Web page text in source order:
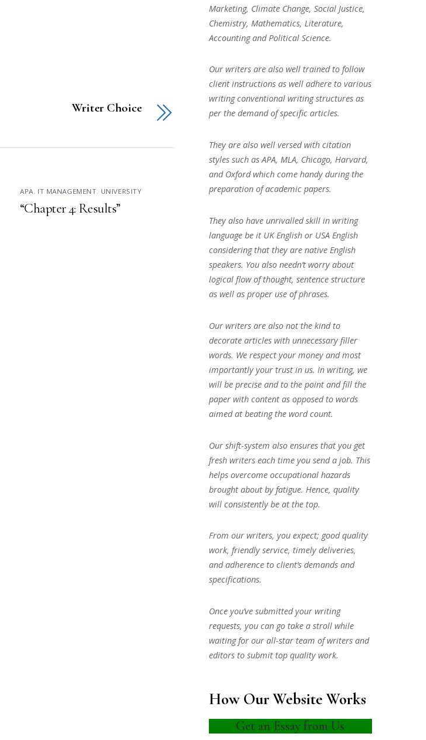
Writer Choice
APA, IT MANAGEMENT, UNIVERSITY
“Chapter 4: Results”
Marketing, Climate Change, Social Justice,
Chemistry, Mathematics, Literature,
Accounting and Political Science.
Our writers are also well trained to follow
client instructions as well adhere to various
writing conventional writing structures as
per the demand of specific articles.
They are also well versed with citation
styles such as APA, MLA, Chicago, Harvard,
and Oxford which come handy during the
preparation of academic papers.
They also have unrivalled skill in writing
language be it UK English or USA English
considering that they are native English
speakers. You also needn’t worry about
logical flow of thought, sentence structure
as well as proper use of phrases.
Our writers are also not the kind to
decorate articles with unnecessary filler
words. We respect your money and most
importantly your trust in us. In writing, we
will be precise and to the point and fill the
paper with content as opposed to words
aimed at beating the word count.
Our shift-system also ensures that you get
fresh writers each time you send a job. This
helps overcome occupational hazards
brought about by fatigue. Hence, quality
will consistently be at the top.
From our writers, you expect; good quality
work, friendly service, timely deliveries,
and adherence to client’s demands and
specifications.
Once you’ve submitted your writing
requests, you can go take a stroll while
waiting for our all-star team of writers and
editors to submit top quality work.
How Our Website Works
Get an Essay from Us